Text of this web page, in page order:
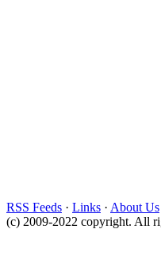
RSS Feeds · Links · About Us
(c) 2009-2022 copyright. All